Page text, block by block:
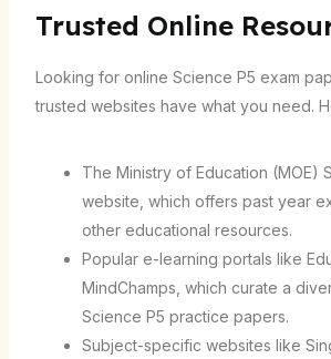
Trusted Online
Looking for online Science P5 exam
trusted websites have what you need.
The Ministry of Education (MOE)
website, which offers past year
other educational resources.
Popular e-learning portals like
MindChamps, which curate a
Science P5 practice papers.
Subject-specific websites like